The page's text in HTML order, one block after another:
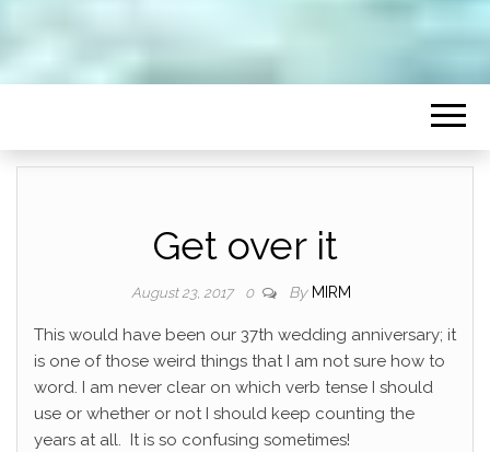
Get over it
August 23, 2017 0 By MIRM
This would have been our 37th wedding anniversary; it
is one of those weird things that I am not sure how to
word. I am never clear on which verb tense I should
use or whether or not I should keep counting the
years at all. It is so confusing sometimes!